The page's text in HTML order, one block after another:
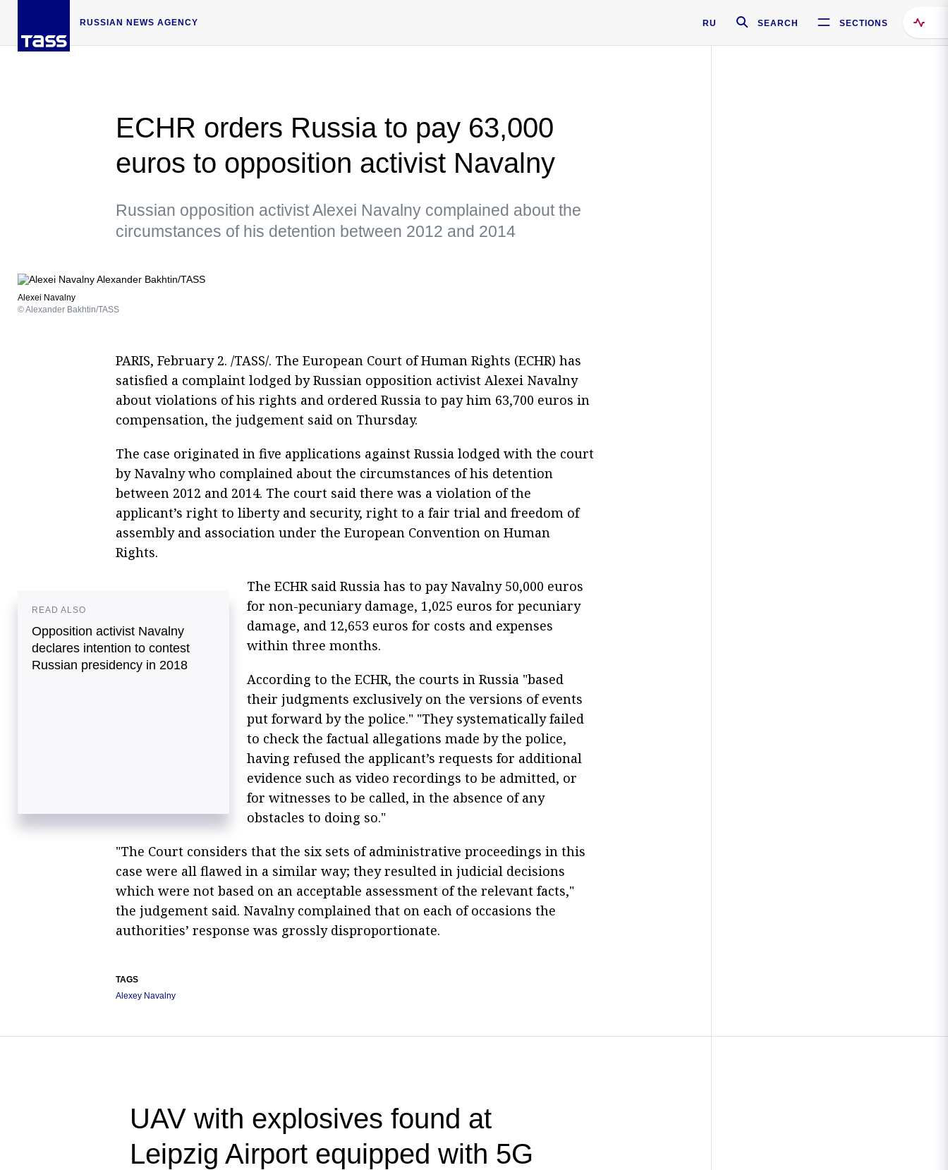
RUSSIAN NEWS AGENCY RU SEARCH SECTIONS
ECHR orders Russia to pay 63,000
euros to opposition activist Navalny
Russian opposition activist Alexei Navalny complained about the
circumstances of his detention between 2012 and 2014
Alexei Navalny
© Alexander Bakhtin/TASS
PARIS, February 2. /TASS/. The European Court of Human Rights (ECHR) has
satisfied a complaint lodged by Russian opposition activist Alexei Navalny
about violations of his rights and ordered Russia to pay him 63,700 euros in
compensation, the judgement said on Thursday.
The case originated in five applications against Russia lodged with the court
by Navalny who complained about the circumstances of his detention
between 2012 and 2014. The court said there was a violation of the
applicant’s right to liberty and security, right to a fair trial and freedom of
assembly and association under the European Convention on Human
Rights.
READ ALSO
Opposition activist Navalny
declares intention to contest
Russian presidency in 2018
The ECHR said Russia has to pay Navalny 50,000 euros
for non-pecuniary damage, 1,025 euros for pecuniary
damage, and 12,653 euros for costs and expenses
within three months.
According to the ECHR, the courts in Russia "based
their judgments exclusively on the versions of events
put forward by the police." "They systematically failed
to check the factual allegations made by the police,
having refused the applicant’s requests for additional
evidence such as video recordings to be admitted, or
for witnesses to be called, in the absence of any
obstacles to doing so."
"The Court considers that the six sets of administrative proceedings in this
case were all flawed in a similar way; they resulted in judicial decisions
which were not based on an acceptable assessment of the relevant facts,"
the judgement said. Navalny complained that on each of occasions the
authorities’ response was grossly disproportionate.
TAGS
Alexey Navalny
UAV with explosives found at
Leipzig Airport equipped with 5G